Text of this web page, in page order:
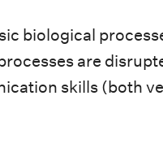
biological
are
skills (both